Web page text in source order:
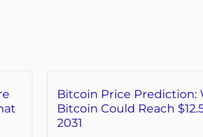
Bitcoin Price Prediction:
Bitcoin Could Reach
2031